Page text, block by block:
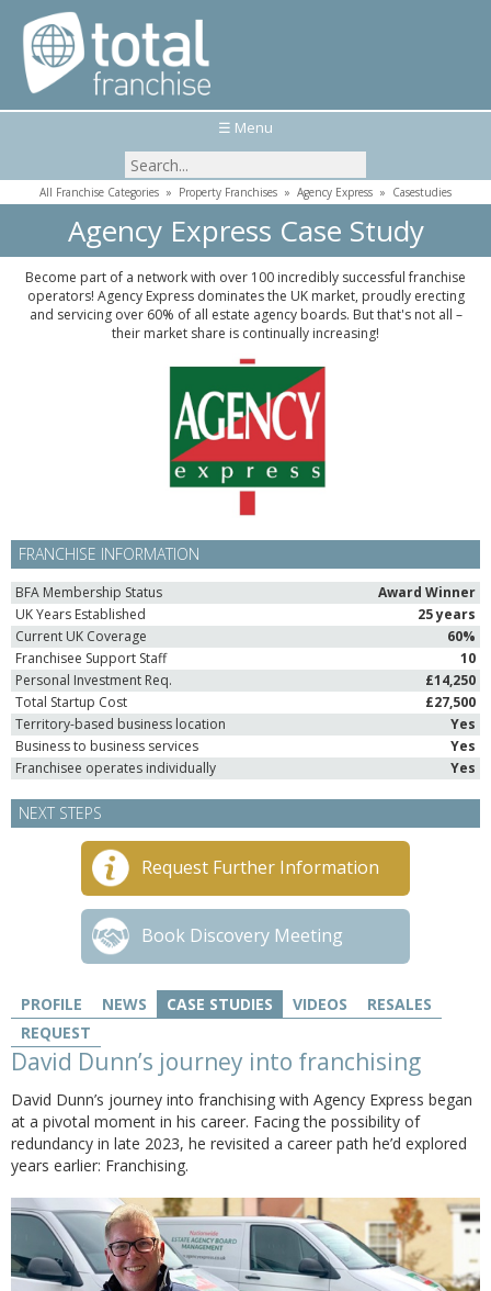
☰ Menu
All Franchise Categories » Property Franchises » Agency Express » Casestudies
Agency Express Case Study
Become part of a network with over 100 incredibly successful franchise
operators! Agency Express dominates the UK market, proudly erecting
and servicing over 60% of all estate agency boards. But that's not all –
their market share is continually increasing!
FRANCHISE INFORMATION
BFA Membership Status
Award Winner
UK Years Established
25 years
Current UK Coverage
60%
Franchisee Support Staff
10
Personal Investment Req.
£14,250
Total Startup Cost
£27,500
Territory-based business location
Yes
Business to business services
Yes
Franchisee operates individually
Yes
NEXT STEPS
Request Further Information
Book Discovery Meeting
PROFILE NEWS CASE STUDIES VIDEOS
RESALES
REQUEST
David Dunn’s journey into franchising
David Dunn’s journey into franchising with Agency Express began
at a pivotal moment in his career. Facing the possibility of
redundancy in late 2023, he revisited a career path he’d explored
years earlier: Franchising.